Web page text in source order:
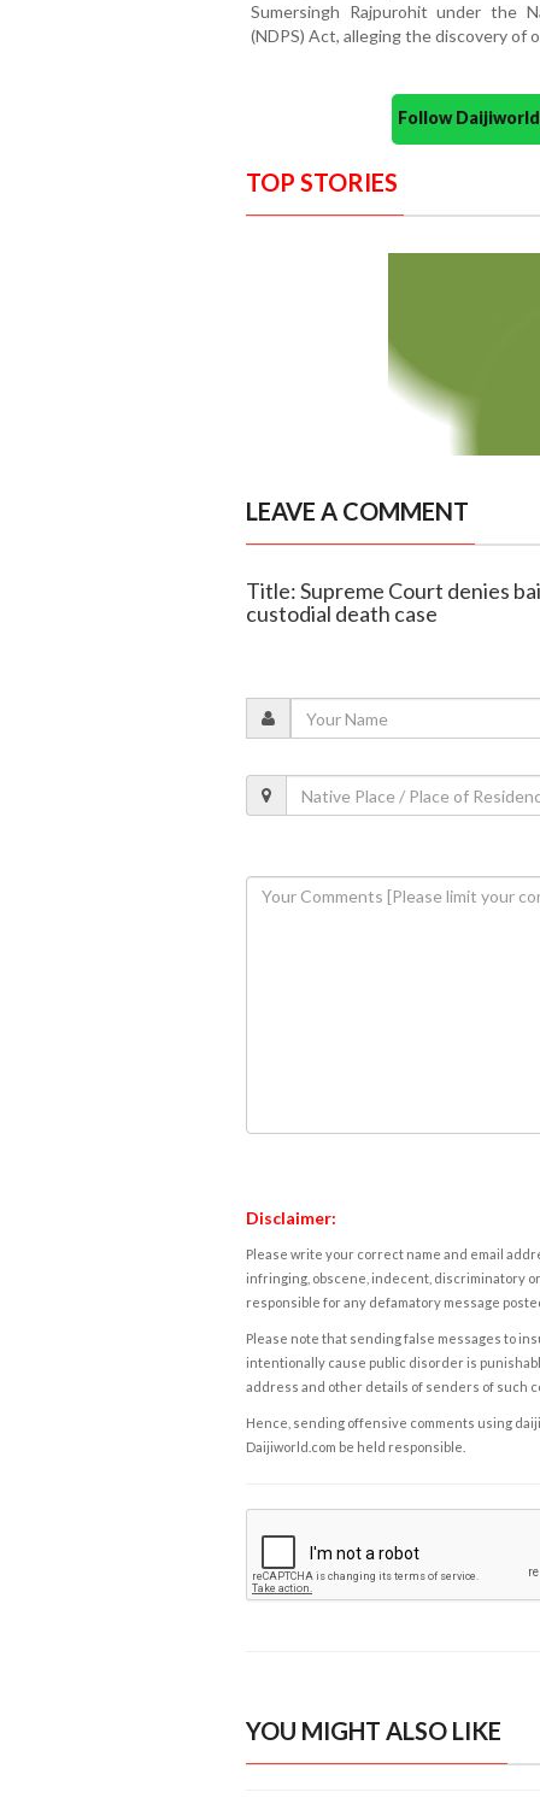
Sumersingh Rajpurohit under the
(NDPS) Act, alleging the discovery of
Follow
TOP STORIES
LEAVE A COMMENT
Title: Supreme Court denies
custodial death case
Disclaimer:
Please write your correct name and email
infringing, obscene, indecent, discriminatory
responsible for any defamatory message
Please note that sending false messages to
intentionally cause public disorder is
address and other details of senders of such
Hence, sending offensive comments using
Daijiworld.com be held responsible.
YOU MIGHT ALSO LIKE